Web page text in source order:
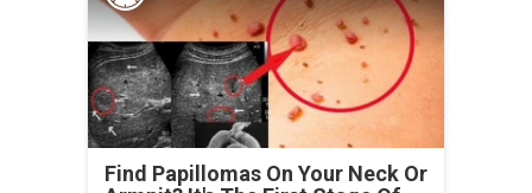
Find Papillomas On Your Neck Or